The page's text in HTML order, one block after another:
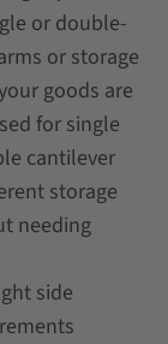
or double-
or storage
goods are
for single
cantilever
storage
needing
side